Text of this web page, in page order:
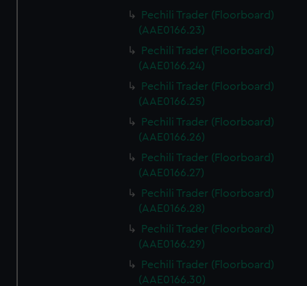
Pechili Trader (Floorboard)
(AAE0166.23)
Pechili Trader (Floorboard)
(AAE0166.24)
Pechili Trader (Floorboard)
(AAE0166.25)
Pechili Trader (Floorboard)
(AAE0166.26)
Pechili Trader (Floorboard)
(AAE0166.27)
Pechili Trader (Floorboard)
(AAE0166.28)
Pechili Trader (Floorboard)
(AAE0166.29)
Pechili Trader (Floorboard)
(AAE0166.30)